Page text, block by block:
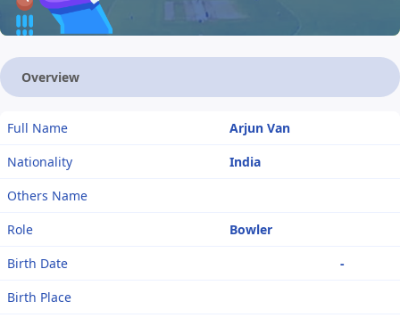
Overview
Full Name
Arjun Van
Nationality
India
Others Name
Role
Bowler
Birth Date
-
Birth Place